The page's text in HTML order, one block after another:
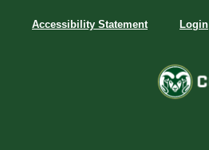
Accessibility Statement Login